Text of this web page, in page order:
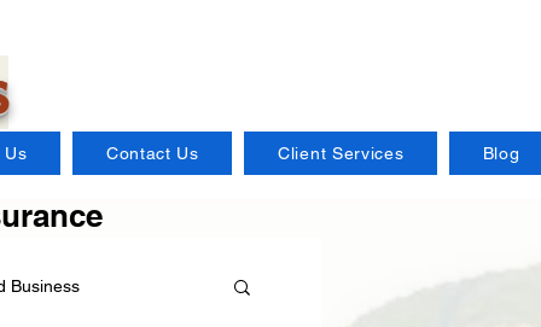
Us Contact Us Client Services Blog
Business